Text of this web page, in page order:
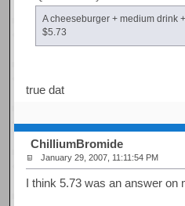
A cheeseburger + medium drink
$5.73
true dat
ChilliumBromide
January 29, 2007, 11:11:54 PM
I think 5.73 was an answer on